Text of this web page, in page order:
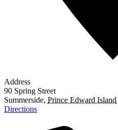
Address
90 Spring Street
Summerside, Prince Edward Island
Directions